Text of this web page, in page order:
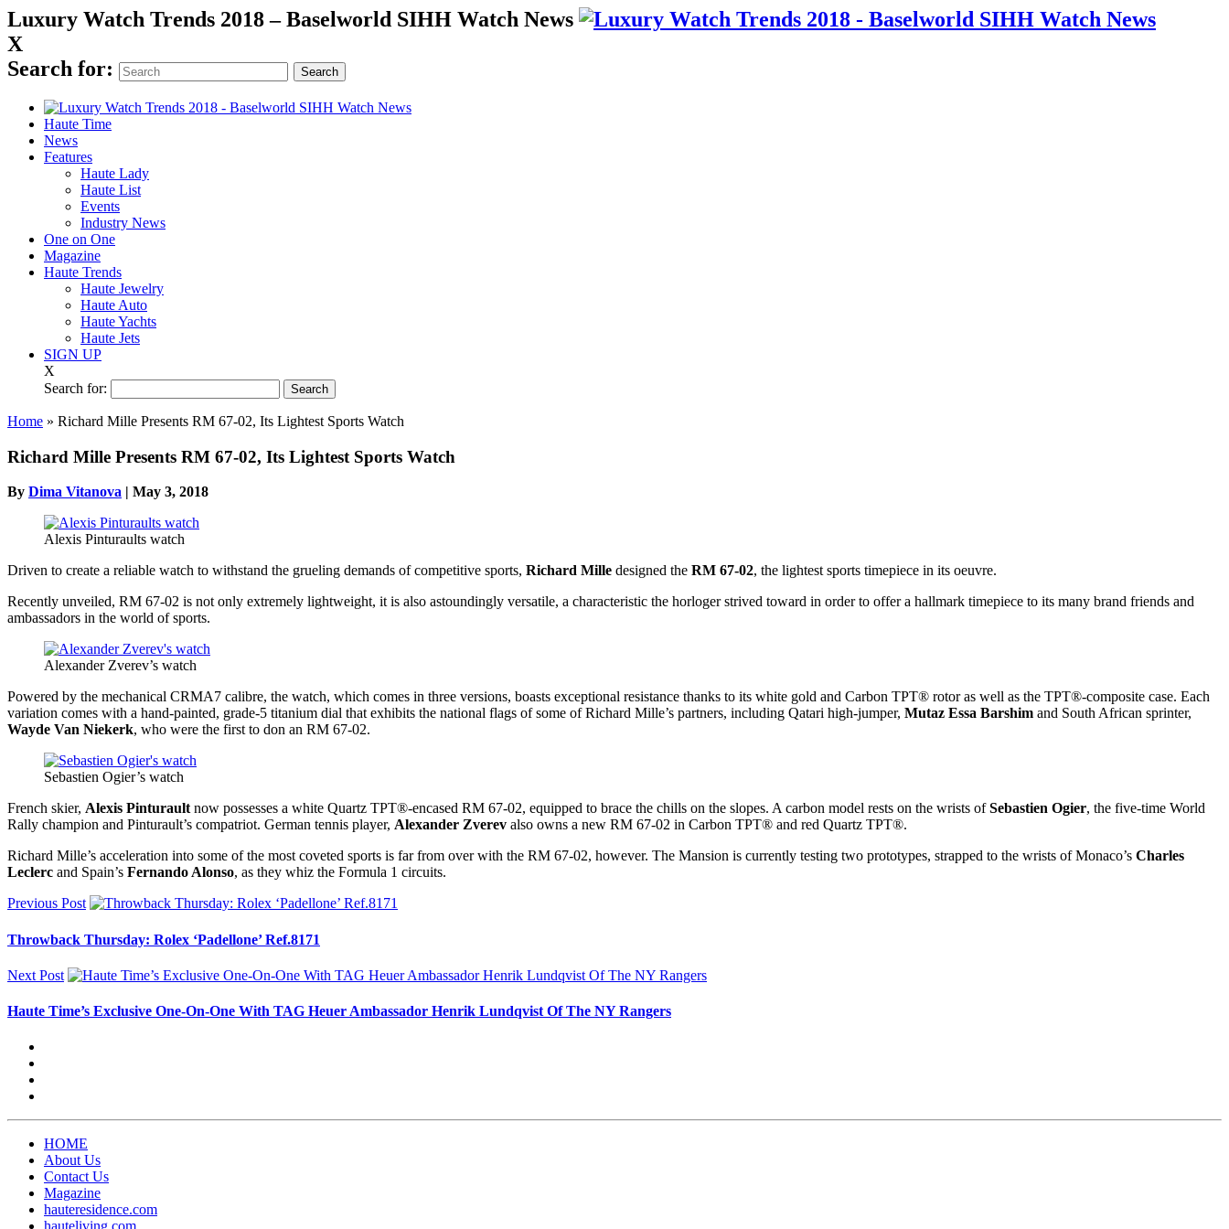
Luxury Watch Trends 2018 – Baselworld SIHH Watch News
X
Search for:
Haute Time
News
Features
Haute Lady
Haute List
Events
Industry News
One on One
Magazine
Haute Trends
Haute Jewelry
Haute Auto
Haute Yachts
Haute Jets
SIGN UP
X
Search for:
Home » Richard Mille Presents RM 67-02, Its Lightest Sports Watch
Richard Mille Presents RM 67-02, Its Lightest Sports Watch
By Dima Vitanova | May 3, 2018
Alexis Pinturaults watch
Driven to create a reliable watch to withstand the grueling demands of competitive sports, Richard Mille designed the RM 67-02, the lightest sports timepiece in its oeuvre.
Recently unveiled, RM 67-02 is not only extremely lightweight, it is also astoundingly versatile, a characteristic the horloger strived toward in order to offer a hallmark timepiece to its many brand friends and
ambassadors in the world of sports.
Alexander Zverev’s watch
Powered by the mechanical CRMA7 calibre, the watch, which comes in three versions, boasts exceptional resistance thanks to its white gold and Carbon TPT® rotor as well as the TPT®-composite case. Each
variation comes with a hand-painted, grade-5 titanium dial that exhibits the national flags of some of Richard Mille’s partners, including Qatari high-jumper, Mutaz Essa Barshim and South African sprinter,
Wayde Van Niekerk, who were the first to don an RM 67-02.
Sebastien Ogier’s watch
French skier, Alexis Pinturault now possesses a white Quartz TPT®-encased RM 67-02, equipped to brace the chills on the slopes. A carbon model rests on the wrists ofSebastien Ogier, the five-time World
Rally champion and Pinturault’s compatriot. German tennis player, Alexander Zverev also owns a new RM 67-02 in Carbon TPT® and red Quartz TPT®.
Richard Mille’s acceleration into some of the most coveted sports is far from over with the RM 67-02, however. The Mansion is currently testing two prototypes, strapped to the wrists of Monaco’s Charles
Leclerc and Spain’s Fernando Alonso, as they whiz the Formula 1 circuits.
Previous Post
Throwback Thursday: Rolex ‘Padellone’ Ref.8171
Next Post
Haute Time’s Exclusive One-On-One With TAG Heuer Ambassador Henrik Lundqvist Of The NY Rangers
HOME
About Us
Contact Us
Magazine
hauteresidence.com